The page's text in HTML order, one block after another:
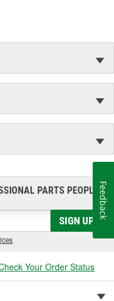
PARTS PEOPLE®
SIGN UP
Your Order Status
Feedback